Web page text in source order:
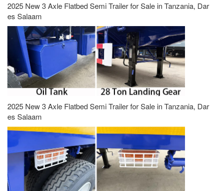
2025 New 3 Axle Flatbed Semi Trailer for Sale in Tanzania, Dar
es Salaam
2025 New 3 Axle Flatbed Semi Trailer for Sale in Tanzania, Dar
es Salaam